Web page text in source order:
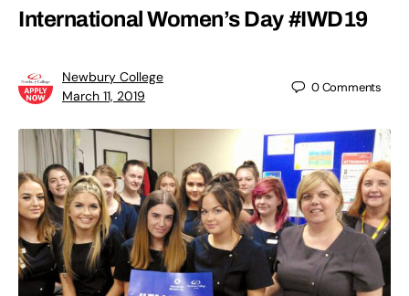
International Women’s Day #IWD19
Newbury College
March 11, 2019
0Comments